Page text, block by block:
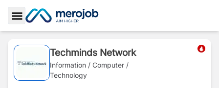
Toggle Sidebar
Techminds Network
Information / Computer /
Technology